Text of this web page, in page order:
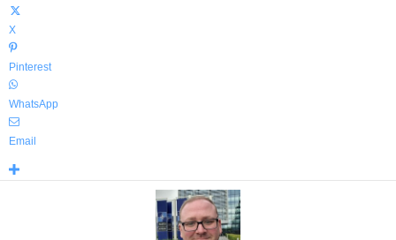
X
Pinterest
WhatsApp
Email